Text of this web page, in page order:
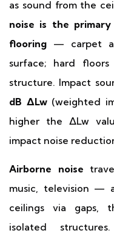
as sound from the
noise is the
flooring — carpet
surface; hard
structure. Impact
dB ΔLw(weighted
higher the ΔLw
impact noise
Airborne noise
music, television —
ceilings via gaps,
isolated